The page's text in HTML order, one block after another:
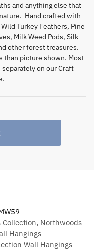
and anything else that
Hand crafted with
Turkey Feathers, Pine
Milk Weed Pods, Silk
other forest treasures.
than picture shown. Most
on our Craft
Collection, Northwoods
Hangings
Wall Hangings